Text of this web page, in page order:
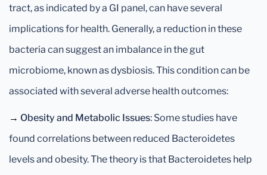
tract, as indicated by a GI panel, can have several
implications for health. Generally, a reduction in these
bacteria can suggest an imbalance in the gut
microbiome, known as dysbiosis. This condition can be
associated with several adverse health outcomes:
→ Obesity and Metabolic Issues: Some studies have
found correlations between reduced Bacteroidetes
levels and obesity. The theory is that Bacteroidetes help